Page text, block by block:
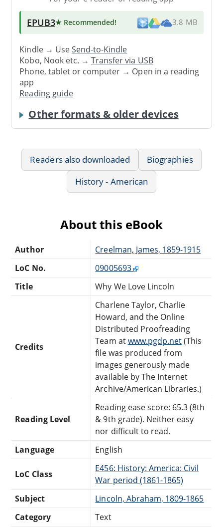
EPUB3★ Recommended! 3.8 MB
Kindle → UseSend-to-Kindle
Kobo, Nook etc. →Transfer via USB
Phone, tablet or computer → Open in a reading
app
Reading guide
Other formats & older devices
Readers also downloaded
Biographies
History - American
About this eBook
Author
Creelman, James, 1859-1915
LoC No.
09005693
Title
Why We Love Lincoln
Credits
Charlene Taylor, Charlie
Howard, and the Online
Distributed Proofreading
Team atwww.pgdp.net(This
file was produced from
images generously made
available by The Internet
Archive/American Libraries.)
Reading Level
Reading ease score: 65.3 (8th
& 9th grade). Neither easy
nor difficult to read.
Language
English
LoC Class
E456: History: America: Civil
War period (1861-1865)
Subject
Lincoln, Abraham, 1809-1865
Category
Text